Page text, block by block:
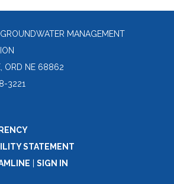
MANAGEMENT
ORD NE 68862
3221
STATEMENT
SIGN IN